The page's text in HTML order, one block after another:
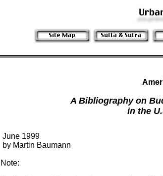
A Bibliography on
in the
June 1999
by Martin Baumann
Note: